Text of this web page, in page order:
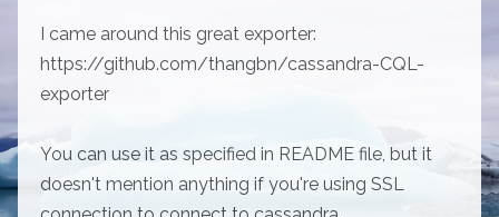
I came around this great exporter:
https://github.com/thangbn/cassandra-CQL-
exporter
You can use it as specified in README file, but it
doesn't mention anything if you're using SSL